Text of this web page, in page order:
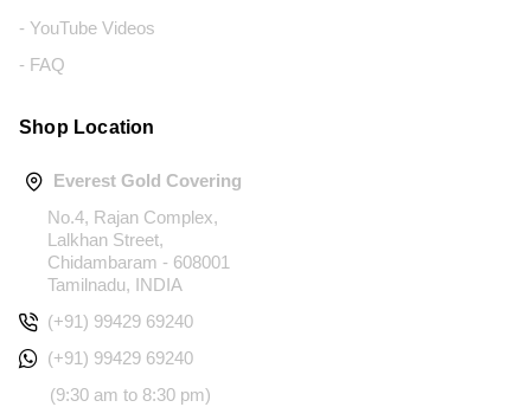
- YouTube Videos
- FAQ
Shop Location
Everest Gold Covering
No.4, Rajan Complex,
Lalkhan Street,
Chidambaram - 608001
Tamilnadu, INDIA
(+91) 99429 69240
(+91) 99429 69240
(9:30 am to 8:30 pm)